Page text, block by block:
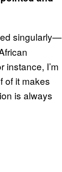
singularly—
instance, I’m
of it makes
is always